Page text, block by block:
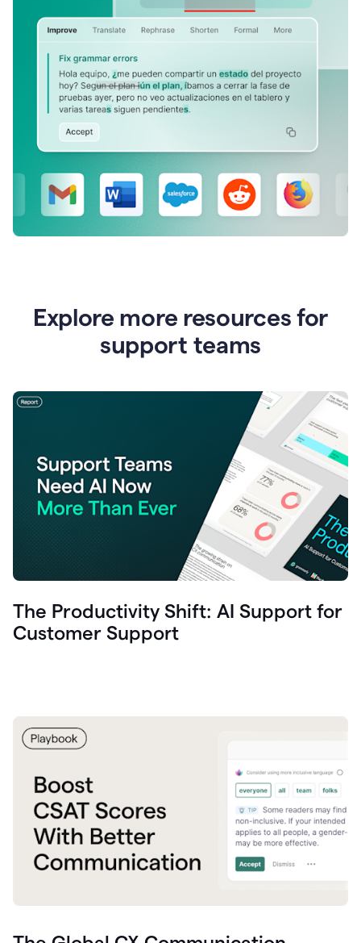
Explore more resources for
support teams
The Productivity Shift: AI Support for
Customer Support